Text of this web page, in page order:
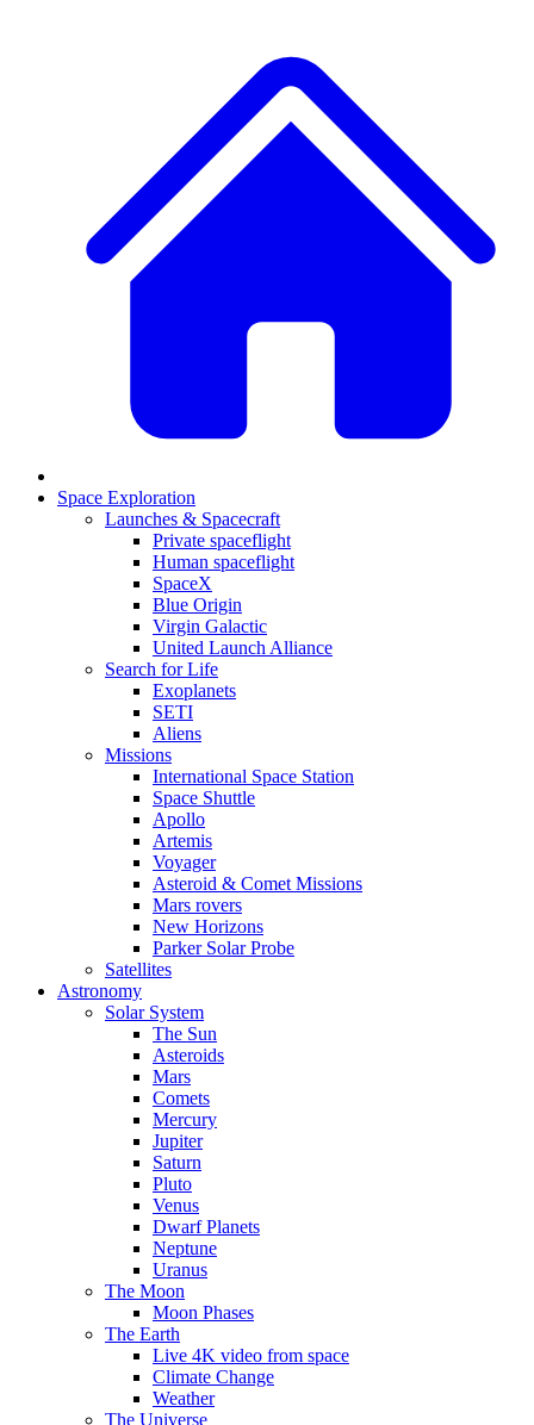
Space Exploration
Launches & Spacecraft
Private spaceflight
Human spaceflight
SpaceX
Blue Origin
Virgin Galactic
United Launch Alliance
Search for Life
Exoplanets
SETI
Aliens
Missions
International Space Station
Space Shuttle
Apollo
Artemis
Voyager
Asteroid & Comet Missions
Mars rovers
New Horizons
Parker Solar Probe
Satellites
Astronomy
Solar System
The Sun
Asteroids
Mars
Comets
Mercury
Jupiter
Saturn
Pluto
Venus
Dwarf Planets
Neptune
Uranus
The Moon
Moon Phases
The Earth
Live 4K video from space
Climate Change
Weather
The Universe